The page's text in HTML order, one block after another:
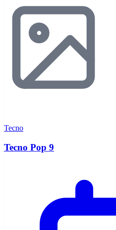
Tecno
Tecno Pop 9